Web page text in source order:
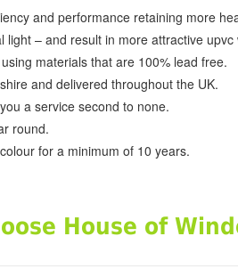
and performance retaining more
– and result in more attractive upvc
materials that are 100% lead free.
and delivered throughout the UK.
a service second to none.
round.
for a minimum of 10 years.
House of